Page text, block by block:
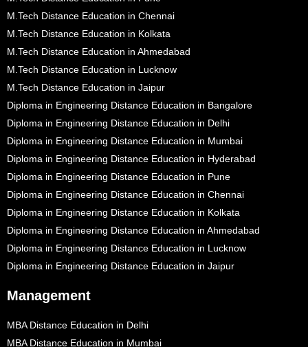
M.Tech Distance Education in Chennai
M.Tech Distance Education in Kolkata
M.Tech Distance Education in Ahmedabad
M.Tech Distance Education in Lucknow
M.Tech Distance Education in Jaipur
Diploma in Engineering Distance Education in Bangalore
Diploma in Engineering Distance Education in Delhi
Diploma in Engineering Distance Education in Mumbai
Diploma in Engineering Distance Education in Hyderabad
Diploma in Engineering Distance Education in Pune
Diploma in Engineering Distance Education in Chennai
Diploma in Engineering Distance Education in Kolkata
Diploma in Engineering Distance Education in Ahmedabad
Diploma in Engineering Distance Education in Lucknow
Diploma in Engineering Distance Education in Jaipur
Management
MBA Distance Education in Delhi
MBA Distance Education in Mumbai